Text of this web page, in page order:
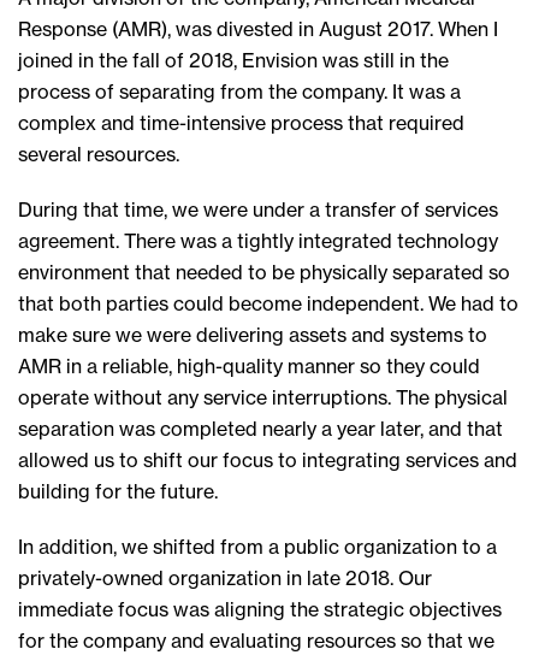
Response (AMR), was divested in August 2017. When I
joined in the fall of 2018, Envision was still in the
process of separating from the company. It was a
complex and time-intensive process that required
several resources.
During that time, we were under a transfer of services
agreement. There was a tightly integrated technology
environment that needed to be physically separated so
that both parties could become independent. We had to
make sure we were delivering assets and systems to
AMR in a reliable, high-quality manner so they could
operate without any service interruptions. The physical
separation was completed nearly a year later, and that
allowed us to shift our focus to integrating services and
building for the future.
In addition, we shifted from a public organization to a
privately-owned organization in late 2018. Our
immediate focus was aligning the strategic objectives
for the company and evaluating resources so that we